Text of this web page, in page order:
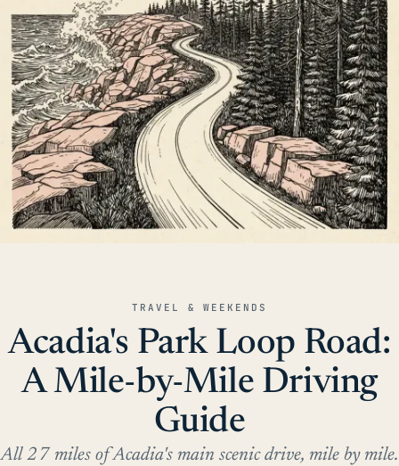
TRAVEL & WEEKENDS
Acadia's Park Loop Road:
A Mile-by-Mile Driving
Guide
All 27 miles of Acadia's main scenic drive, mile by mile.